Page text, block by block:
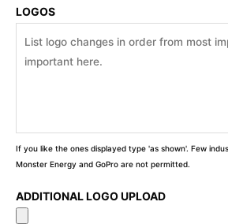
LOGOS
If you like the ones displayed type 'as shown'. Few
Monster Energy and GoPro are not permitted.
ADDITIONAL LOGO UPLOAD